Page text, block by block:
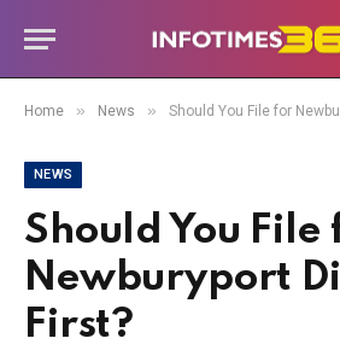
Home » News » Should You File for
NEWS
Should You File
Newburyport
First?